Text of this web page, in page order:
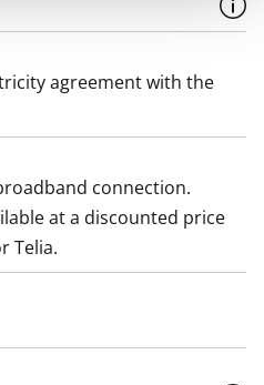
agreement with the
connection.
at a discounted price
Telia.